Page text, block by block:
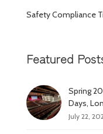
Safety Compliance
Featured
Spring
Days,
July 22,